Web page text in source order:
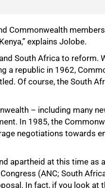
Commonwealth
explains Jolobe.
South Africa to reform.
a republic in 1962,
Of course, the South
– including many
In 1985, the
negotiations towards
apartheid at this time as
(ANC; South
In fact, if you look at